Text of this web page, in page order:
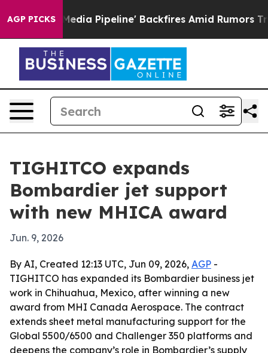
AGP PICKS
'Maga Media Pipeline' Backfires Amid Rumors
TIGHITCO expands
Bombardier jet support
with new MHICA award
Jun. 9, 2026
By AI, Created 12:13 UTC, Jun 09, 2026, AGP -
TIGHITCO has expanded its Bombardier business jet
work in Chihuahua, Mexico, after winning a new
award from MHI Canada Aerospace. The contract
extends sheet metal manufacturing support for the
Global 5500/6500 and Challenger 350 platforms and
deepens the company’s role in Bombardier’s supply